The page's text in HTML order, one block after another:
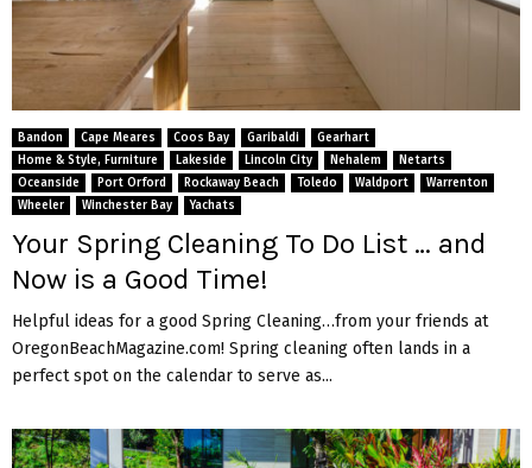
Bandon Cape Meares Coos Bay Garibaldi
Gearhart
Home & Style, Furniture
Lakeside Lincoln City Nehalem
Netarts
Oceanside
Port Orford Rockaway Beach Toledo Waldport
Warrenton
Wheeler
Winchester Bay Yachats
Your Spring Cleaning To Do List … and
Now is a Good Time!
Helpful ideas for a good Spring Cleaning…from your friends at
OregonBeachMagazine.com! Spring cleaning often lands in a
perfect spot on the calendar to serve as...